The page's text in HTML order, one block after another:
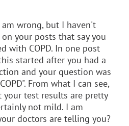
wrong, but I haven't
your posts that say you
with COPD. In one post
started after you had a
and your question was
From what I can see,
your test results are pretty
not mild. I am
doctors are telling you?